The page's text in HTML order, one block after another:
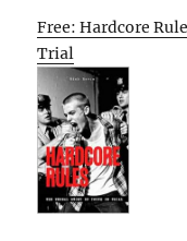
Free: Hardcore
Trial